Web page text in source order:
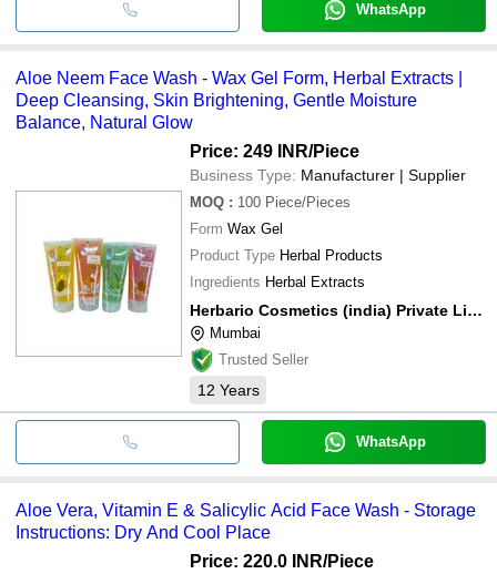
WhatsApp
Aloe Neem Face Wash - Wax Gel Form, Herbal Extracts |
Deep Cleansing, Skin Brightening, Gentle Moisture
Balance, Natural Glow
Price: 249 INR/Piece
Business Type: Manufacturer | Supplier
MOQ : 100 Piece/Pieces
Form Wax Gel
Product Type Herbal Products
Ingredients Herbal Extracts
Herbario Cosmetics (india) Private Limited
Mumbai
Trusted Seller
12 Years
WhatsApp
Aloe Vera, Vitamin E & Salicylic Acid Face Wash - Storage
Instructions: Dry And Cool Place
Price: 220.0 INR/Piece